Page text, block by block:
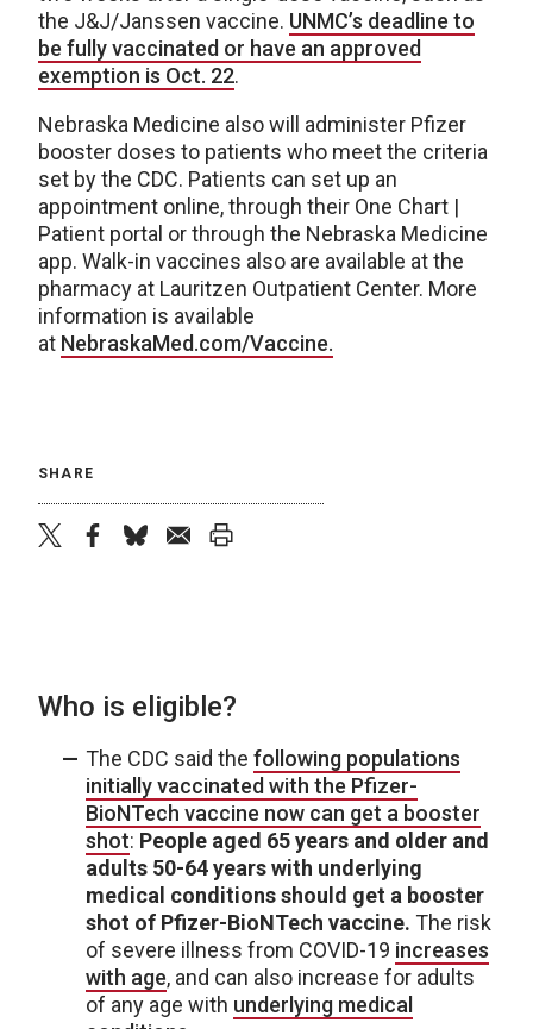
the J&J/Janssen vaccine. UNMC’s deadline to
be fully vaccinated or have an approved
exemption is Oct. 22.
Nebraska Medicine also will administer Pfizer
booster doses to patients who meet the criteria
set by the CDC. Patients can set up an
appointment online, through their One Chart |
Patient portal or through the Nebraska Medicine
app. Walk-in vaccines also are available at the
pharmacy at Lauritzen Outpatient Center. More
information is available
at NebraskaMed.com/Vaccine.
SHARE
Who is eligible?
The CDC said the following populations
initially vaccinated with the Pfizer-
BioNTech vaccine now can get a booster
shot: People aged 65 years and older and
adults 50-64 years with underlying
medical conditions should get a booster
shot of Pfizer-BioNTech vaccine. The risk
of severe illness from COVID-19 increases
with age, and can also increase for adults
of any age with underlying medical